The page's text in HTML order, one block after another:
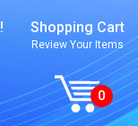
Shopping Cart
Review Your Items